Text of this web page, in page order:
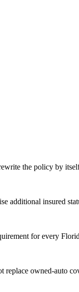
the policy by
additional insured
for every
owned-auto